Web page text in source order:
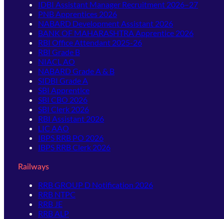
IDBI Assistant Manager Recruitment 2026–27
PNB Apprentices 2026
NABARD Development Assistant 2026
BANK OF MAHARASHTRA Apprentice 2026
RBI Office Attendant 2025-26
RBI Grade B
NIACL AO
NABARD Grade A & B
SIDBI Grade A
SBI Apprentice
SBI CBO 2026
SBI Clerk 2026
RBI Assistant 2026
LIC AAO
IBPS RRB PO 2026
IBPS RRB Clerk 2026
Railways
RRB GROUP D Notification 2026
RRB NTPC
RRB JE
RRB ALP